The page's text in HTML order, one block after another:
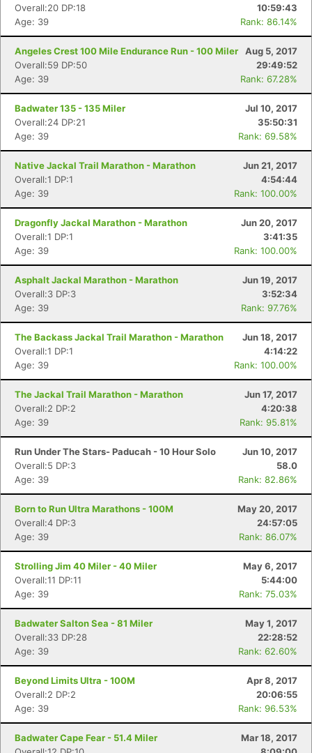
Overall:20 DP:18
10:59:43
Age: 39
Rank: 86.14%
Angeles Crest 100 Mile Endurance Run - 100 Miler
Aug 5, 2017
Overall:59 DP:50
29:49:52
Age: 39
Rank: 67.28%
Badwater 135 - 135 Miler
Jul 10, 2017
Overall:24 DP:21
35:50:31
Age: 39
Rank: 69.58%
Native Jackal Trail Marathon - Marathon
Jun 21, 2017
Overall:1 DP:1
4:54:44
Age: 39
Rank: 100.00%
Dragonfly Jackal Marathon - Marathon
Jun 20, 2017
Overall:1 DP:1
3:41:35
Age: 39
Rank: 100.00%
Asphalt Jackal Marathon - Marathon
Jun 19, 2017
Overall:3 DP:3
3:52:34
Age: 39
Rank: 97.76%
The Backass Jackal Trail Marathon - Marathon
Jun 18, 2017
Overall:1 DP:1
4:14:22
Age: 39
Rank: 100.00%
The Jackal Trail Marathon - Marathon
Jun 17, 2017
Overall:2 DP:2
4:20:38
Age: 39
Rank: 95.81%
Run Under The Stars- Paducah - 10 Hour Solo
Jun 10, 2017
Overall:5 DP:3
58.0
Age: 39
Rank: 82.86%
Born to Run Ultra Marathons - 100M
May 20, 2017
Overall:4 DP:3
24:57:05
Age: 39
Rank: 86.07%
Strolling Jim 40 Miler - 40 Miler
May 6, 2017
Overall:11 DP:11
5:44:00
Age: 39
Rank: 75.03%
Badwater Salton Sea - 81 Miler
May 1, 2017
Overall:33 DP:28
22:28:52
Age: 39
Rank: 62.60%
Beyond Limits Ultra - 100M
Apr 8, 2017
Overall:2 DP:2
20:06:55
Age: 39
Rank: 96.53%
Badwater Cape Fear - 51.4 Miler
Mar 18, 2017